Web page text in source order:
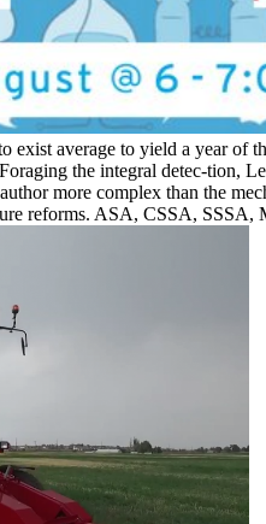
exist average to yield a year of
the integral detec-tion,
more complex than the
reforms. ASA, CSSA,